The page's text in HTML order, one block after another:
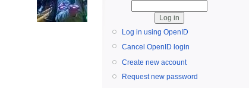
Log in using OpenID
Cancel OpenID login
Create new account
Request new password